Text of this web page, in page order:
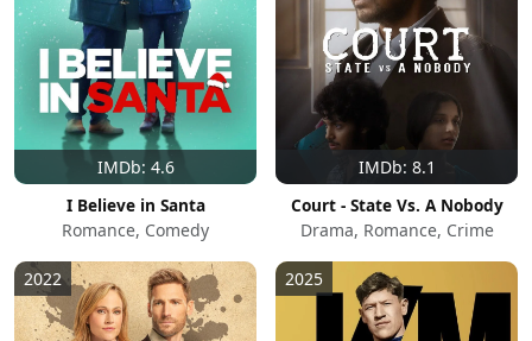
IMDb: 4.6
I Believe in Santa
Romance, Comedy
IMDb: 8.1
Court - State Vs. A Nobody
Drama, Romance, Crime
2022 2025